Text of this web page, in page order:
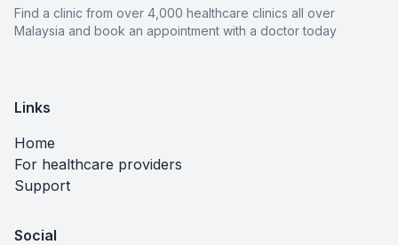
Find a clinic from over 4,000 healthcare clinics all over
Malaysia and book an appointment with a doctor today
Links
Home
For healthcare providers
Support
Social